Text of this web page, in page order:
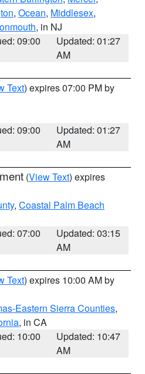
, Ocean, Middlesex,
, in NJ
09:00
Updated: 01:27
AM
Text) expires 07:00 PM by
09:00
Updated: 01:27
AM
(View Text) expires
, Coastal Palm Beach
07:00
Updated: 03:15
AM
Text) expires 10:00 AM by
Eastern Sierra Counties,
, in CA
10:00
Updated: 10:47
AM